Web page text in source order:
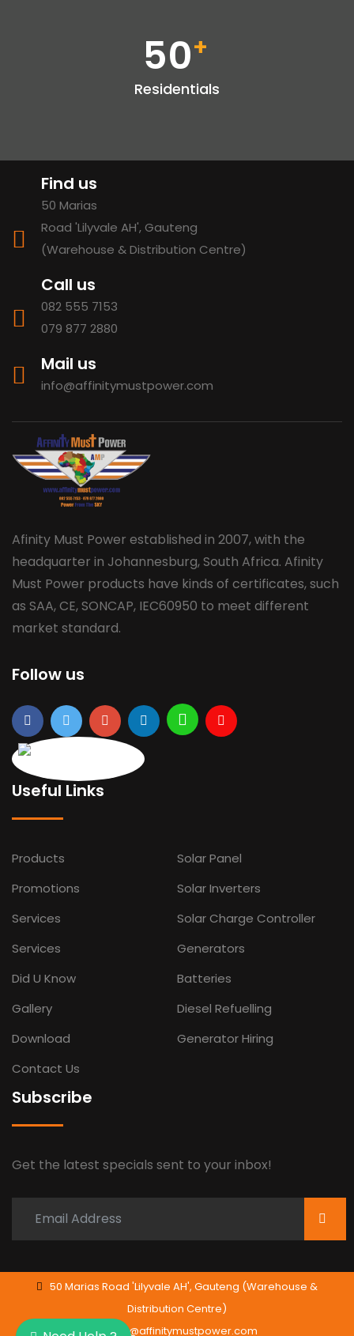
50+
Residentials
Find us
50 Marias
Road 'Lilyvale AH', Gauteng
(Warehouse & Distribution Centre)
Call us
082 555 7153
079 877 2880
Mail us
info@affinitymustpower.com
Afinity Must Power established in 2007, with the
headquarter in Johannesburg, South Africa. Afinity
Must Power products have kinds of certificates, such
as SAA, CE, SONCAP, IEC60950 to meet different
market standard.
Follow us
Useful Links
Products
Promotions
Services
Services
Did U Know
Gallery
Download
Contact Us
Solar Panel
Solar Inverters
Solar Charge Controller
Generators
Batteries
Diesel Refuelling
Generator Hiring
Subscribe
Get the latest specials sent to your inbox!
50 Marias Road 'Lilyvale AH', Gauteng (Warehouse &
Distribution Centre)
info@affinitymustpower.com